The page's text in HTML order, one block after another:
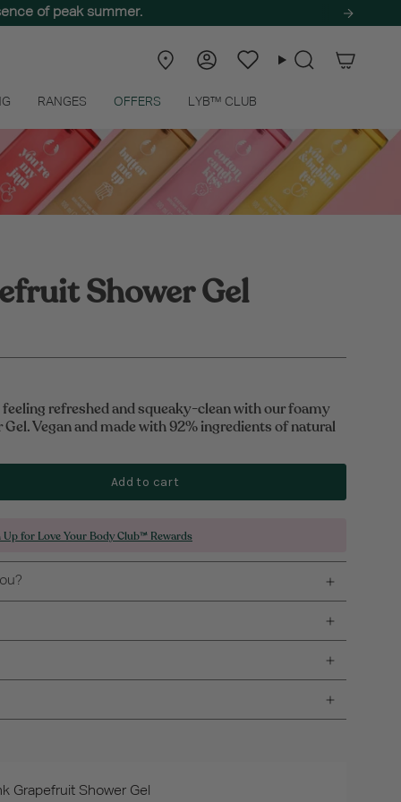
of peak summer.
Store
AccountWishlistSearch
RANGES OFFERS LYB™ CLUB
Shower Gel
refreshed and squeaky-clean with our foamy
Vegan and made with 92% ingredients of natural
Add to cart
Up for Love Your Body Club™ Rewards
Grapefruit Shower Gel